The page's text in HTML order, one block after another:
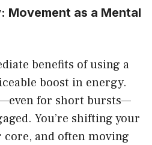
Movement as a Mental
benefits of using a
boost in energy.
for short bursts—
You’re shifting your
and often moving